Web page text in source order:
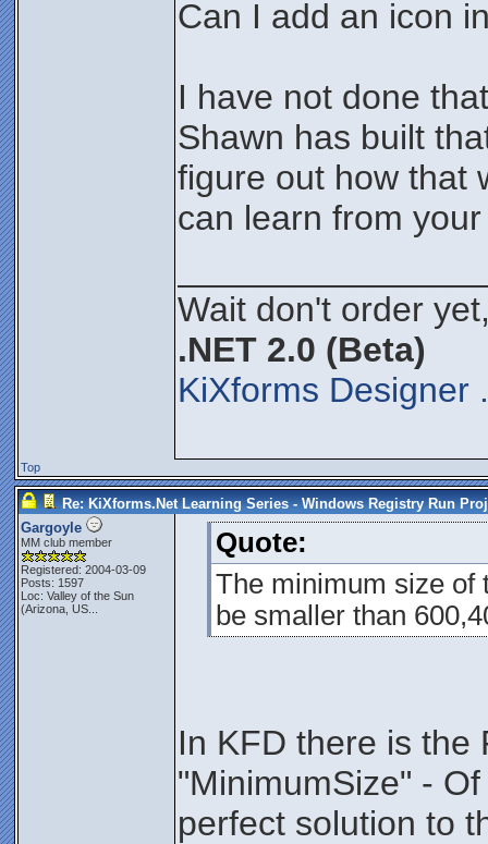
Can I add an icon
I have not done
Shawn has built
figure out how that
can learn from
Wait don't order
.NET 2.0 (Beta)
KiXforms Designer
Top
Re: KiXforms.Net Learning Series - Windows Registry Run
Gargoyle
MM club member
Registered: 2004-03-09
Posts: 1597
Loc: Valley of the Sun
(Arizona, US...
Quote:
The minimum size of
be smaller than
In KFD there is the
"MinimumSize" -
perfect solution to